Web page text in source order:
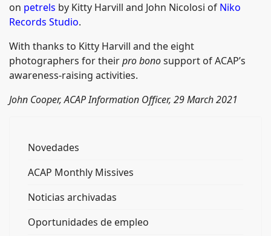
on petrels by Kitty Harvill and John Nicolosi of Niko
Records Studio.
With thanks to Kitty Harvill and the eight
photographers for theirpro bonosupport of ACAP’s
awareness-raising activities.
John Cooper, ACAP Information Officer, 29 March 2021
Novedades
ACAP Monthly Missives
Noticias archivadas
Oportunidades de empleo